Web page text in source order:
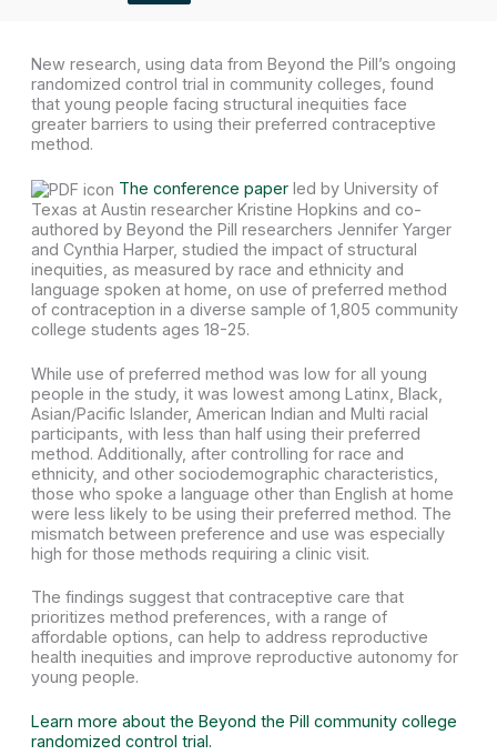
New research, using data from Beyond the Pill’s ongoing
randomized control trial in community colleges, found
that young people facing structural inequities face
greater barriers to using their preferred contraceptive
method.
The conference paperled by University of
Texas at Austin researcher Kristine Hopkins and co-
authored by Beyond the Pill researchers Jennifer Yarger
and Cynthia Harper, studied the impact of structural
inequities, as measured by race and ethnicity and
language spoken at home, on use of preferred method
of contraception in a diverse sample of 1,805 community
college students ages 18-25.
While use of preferred method was low for all young
people in the study, it was lowest among Latinx, Black,
Asian/Pacific Islander, American Indian and Multi racial
participants, with less than half using their preferred
method. Additionally, after controlling for race and
ethnicity, and other sociodemographic characteristics,
those who spoke a language other than English at home
were less likely to be using their preferred method. The
mismatch between preference and use was especially
high for those methods requiring a clinic visit.
The findings suggest that contraceptive care that
prioritizes method preferences, with a range of
affordable options, can help to address reproductive
health inequities and improve reproductive autonomy for
young people.
Learn more about the Beyond the Pill community college
randomized control trial.